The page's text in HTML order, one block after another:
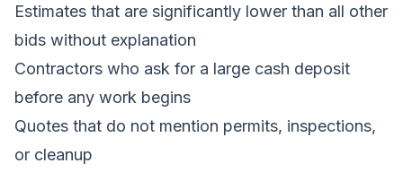
Estimates that are significantly lower than all other
bids without explanation
Contractors who ask for a large cash deposit
before any work begins
Quotes that do not mention permits, inspections,
or cleanup